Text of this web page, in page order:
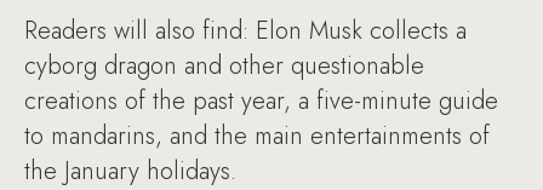
Readers will also find: Elon Musk collects a
cyborg dragon and other questionable
creations of the past year, a five-minute guide
to mandarins, and the main entertainments of
the January holidays.